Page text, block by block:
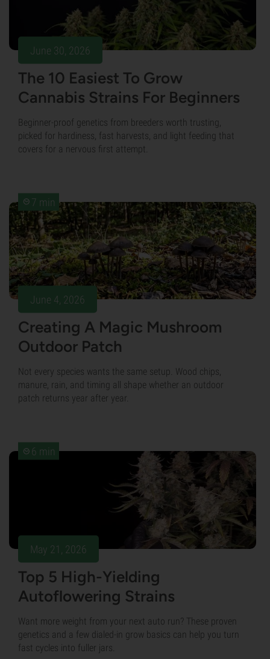
June 30, 2026
The 10 Easiest To Grow
Cannabis Strains For Beginners
Beginner-proof genetics from breeders worth trusting,
picked for hardiness, fast harvests, and light feeding that
covers for a nervous first attempt.
7 min
June 4, 2026
Creating A Magic Mushroom
Outdoor Patch
Not every species wants the same setup. Wood chips,
manure, rain, and timing all shape whether an outdoor
patch returns year after year.
6 min
May 21, 2026
Top 5 High-Yielding
Autoflowering Strains
Want more weight from your next auto run? These proven
genetics and a few dialed-in grow basics can help you turn
fast cycles into fuller jars.